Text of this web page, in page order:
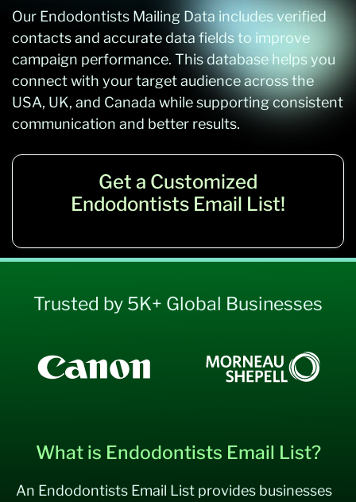
Our Endodontists Mailing Data includes verified
contacts and accurate data fields to improve
campaign performance. This database helps you
connect with your target audience across the
USA, UK, and Canada while supporting consistent
communication and better results.
Get a Customized
Endodontists Email List!
Trusted by 5K+ Global Businesses
What is Endodontists Email List?
An Endodontists Email List provides businesses